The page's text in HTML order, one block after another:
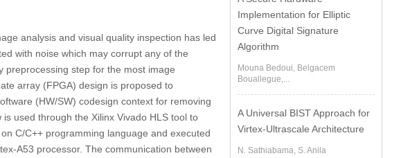
analysis and visual quality inspection has led
with noise which may corrupt any of the
preprocessing step for the most image
array (FPGA) design is proposed to
(HW/SW) codesign context for removing
used through the Xilinx Vivado HLS tool to
C/C++ programming language and executed
A53 processor. The communication between
Implementation for Elliptic
Curve Digital Signature
Algorithm
Mouna Bedoui, Belgacem
Bouallegue,...
A Universal BIST Approach for
Virtex-Ultrascale Architecture
N. Sathiabama, S. Anila